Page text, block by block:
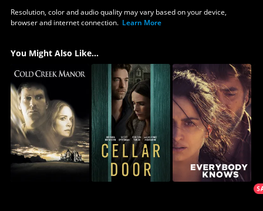
Resolution, color and audio quality may vary based on your device,
browser and internet connection. Learn More
You Might Also Like...